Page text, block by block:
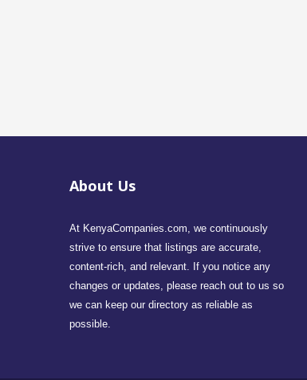
About Us
At KenyaCompanies.com, we continuously
strive to ensure that listings are accurate,
content-rich, and relevant. If you notice any
changes or updates, please reach out to us so
we can keep our directory as reliable as
possible.